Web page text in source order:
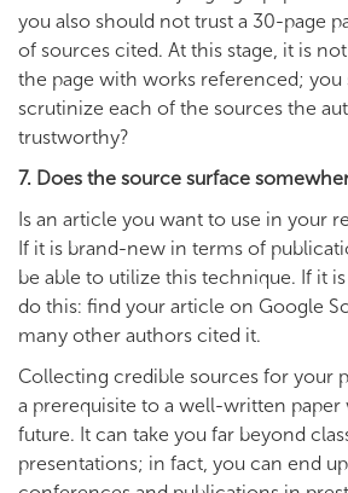
you also should not trust a 30-page
of sources cited. At this stage, it is
the page with works referenced; you
scrutinize each of the sources the
trustworthy?
7. Does the source surface
Is an article you want to use in your
If it is brand-new in terms of
be able to utilize this technique. If it
do this: find your article on Google
many other authors cited it.
Collecting credible sources for your
a prerequisite to a well-written
future. It can take you far beyond
presentations; in fact, you can end